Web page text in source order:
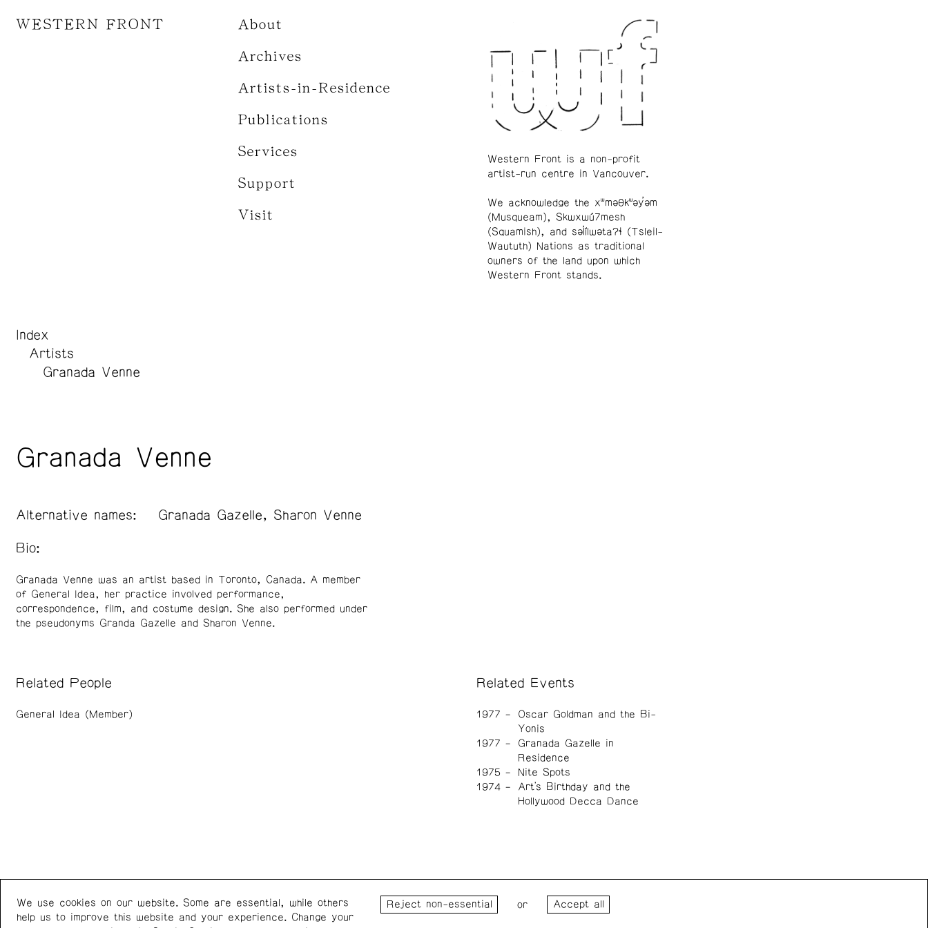
WESTERN FRONT About
Archives
Artists-in-Residence
Publications
Services
Support
Visit
Index
Artists
Granada Venne
Granada Venne
Alternative names: Granada Gazelle, Sharon Venne
Bio:
Granada Venne was an artist based in Toronto, Canada. A member
of General Idea, her practice involved performance,
correspondence, film, and costume design. She also performed under
the pseudonyms Granda Gazelle and Sharon Venne.
Related People
General Idea (Member)
Related Events
1977
Oscar Goldman and the Bi-
Yonis
1977
Granada Gazelle in
Residence
1975
Nite Spots
1974
Art's Birthday and the
Hollywood Decca Dance
Western Front is a non-profit
artist-run centre in Vancouver.
We acknowledge the xʷməθkʷəy̓əm
(Musqueam), Skwxwú7mesh
(Squamish), and səl̓ílwətaʔɬ (Tsleil-
Waututh) Nations as traditional
owners of the land upon which
Western Front stands.
Western Front
303 E 8th Ave
+1 (778) 924-7721
Instagram/Facebook
Wednesday – Saturday: 1 – 6
Western Front acknowledges the support of the Canada Council
We use cookies on our website. Some are essential, while others
help us to improve this website and your experience. Change your
or